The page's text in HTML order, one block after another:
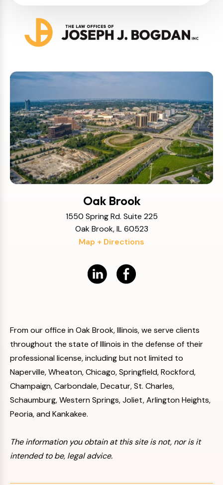
Oak Brook
1550 Spring Rd. Suite 225
Oak Brook, IL 60523
Map + Directions
From our office in Oak Brook, Illinois, we serve clients
throughout the state of Illinois in the defense of their
professional license, including but not limited to
Naperville, Wheaton, Chicago, Springfield, Rockford,
Champaign, Carbondale, Decatur, St. Charles,
Schaumburg, Western Springs, Joliet, Arlington Heights,
Peoria, and Kankakee.
The information you obtain at this site is not, nor is it
intended to be, legal advice.